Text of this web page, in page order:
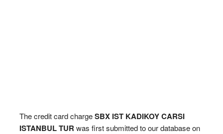
The credit card chargeSBX IST KADIKOY CARSI
ISTANBUL TUR was first submitted to our database on